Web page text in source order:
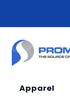
Apparel